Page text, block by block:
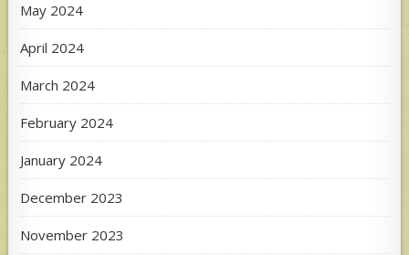
May 2024
April 2024
March 2024
February 2024
January 2024
December 2023
November 2023